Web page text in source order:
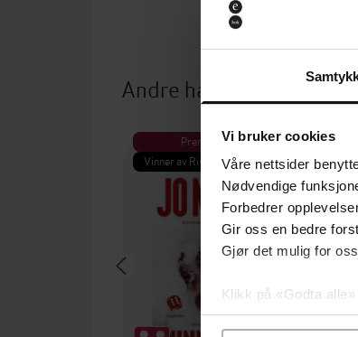
Vi bruker cookies
Våre nettsider
Nødvendige
Forbedrer
Gir oss en bedre
Gjør det mulig for
Klikk på «Godta
samtykke til
Andre har også kjøpt
Premium
Vinner av Rivertonprisen